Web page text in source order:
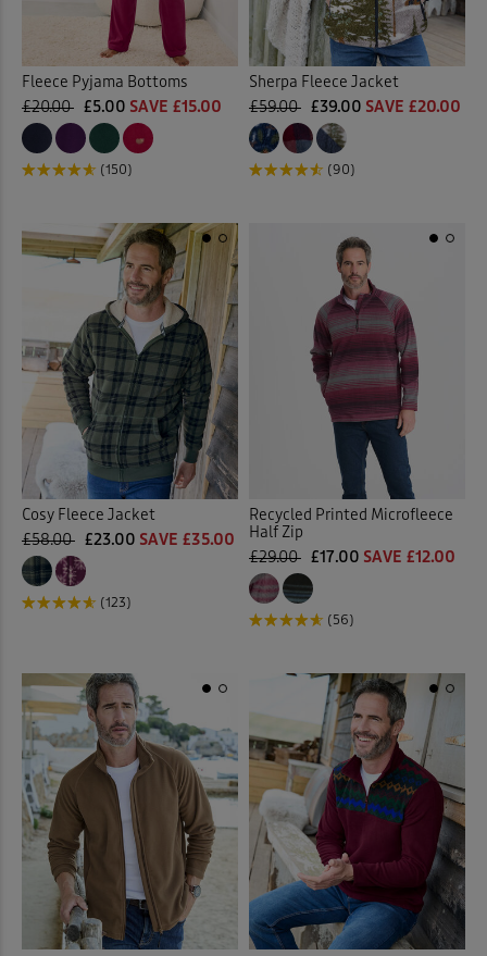
Fleece Pyjama Bottoms
£20.00 £5.00 SAVE £15.00
(150)
Sherpa Fleece Jacket
£59.00 £39.00 SAVE £20.00
(90)
Cosy Fleece Jacket
£58.00 £23.00 SAVE £35.00
(123)
Recycled Printed Microfleece
Half Zip
£29.00 £17.00 SAVE £12.00
(56)